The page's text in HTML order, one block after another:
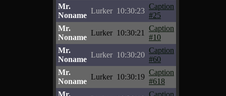
Mr.
Noname
Lurker 10:30:23
Caption
#25
Mr.
Noname
Lurker 10:30:21
Caption
#10
Mr.
Noname
Lurker 10:30:20
Caption
#60
Mr.
Noname
Lurker 10:30:19
Caption
#618
Mr.
Caption